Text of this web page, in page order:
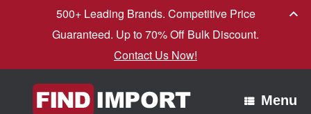
Menu
500+ Leading Brands. Competitive Price
Guaranteed. Up to 70% Off Bulk Discount.
Contact Us Now!